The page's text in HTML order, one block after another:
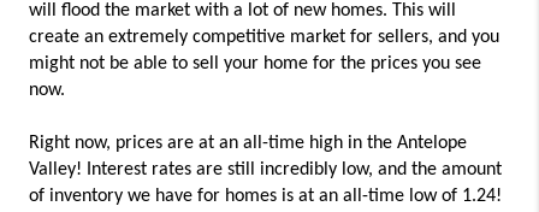
will flood the market with a lot of new homes. This will
create an extremely competitive market for sellers, and you
might not be able to sell your home for the prices you see
now.
Right now, prices are at an all-time high in the Antelope
Valley! Interest rates are still incredibly low, and the amount
of inventory we have for homes is at an all-time low of 1.24!